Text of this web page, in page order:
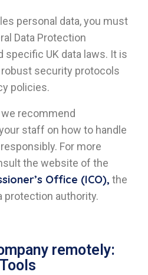
personal data, you must
Data Protection
specific UK data laws. It is
security protocols
policies.
recommend
staff on how to handle
For more
the website of the
Office (ICO), the
protection authority.
remotely: